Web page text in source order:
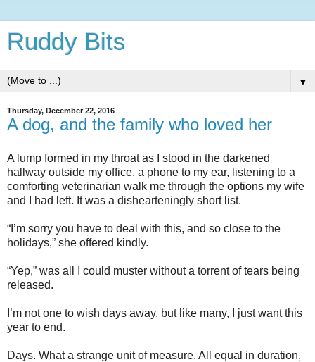
Ruddy Bits
▼
Thursday, December 22, 2016
A dog, and the family who loved her
A lump formed in my throat as I stood in the darkened
hallway outside my office, a phone to my ear, listening to a
comforting veterinarian walk me through the options my wife
and I had left. It was a dishearteningly short list.
“I’m sorry you have to deal with this, and so close to the
holidays,” she offered kindly.
“Yep,” was all I could muster without a torrent of tears being
released.
I’m not one to wish days away, but like many, I just want this
year to end.
Days. What a strange unit of measure. All equal in duration,